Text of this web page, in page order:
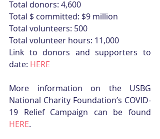
Total donors: 4,600
Total $ committed: $9 million
Total volunteers: 500
Total volunteer hours: 11,000
Link to donors and supporters to
date: HERE
More information on the USBG
National Charity Foundation’s COVID-
HERE.